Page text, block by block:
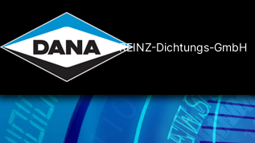
REINZ-Dichtungs-GmbH